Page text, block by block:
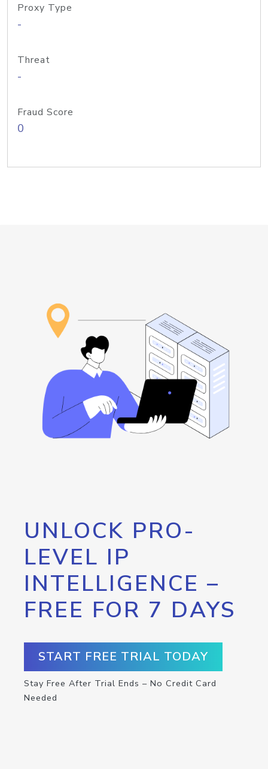
Proxy Type
-
Threat
-
Fraud Score
0
UNLOCK PRO-
LEVEL IP
INTELLIGENCE –
FREE FOR 7 DAYS
START FREE TRIAL TODAY
Stay Free After Trial Ends – No Credit Card
Needed